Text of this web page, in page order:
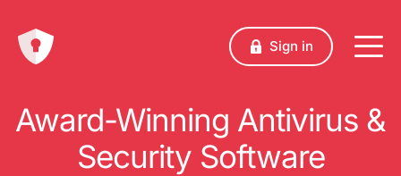
Sign in
Award-Winning Antivirus &
Security Software